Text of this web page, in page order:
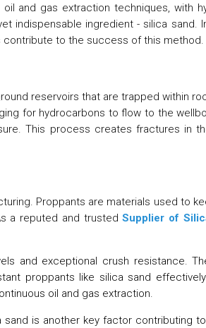
and gas extraction techniques, with
indispensable ingredient - silica sand.
contribute to the success of this method.
reservoirs that are trapped within
for hydrocarbons to flow to the
This process creates fractures in
Proppants are materials used to
a reputed and trustedSupplier of
and exceptional crush resistance.
proppants like silica sand
oil and gas extraction.
is another key factor contributing